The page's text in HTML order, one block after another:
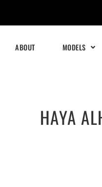
ABOUT MODELS
HAYA